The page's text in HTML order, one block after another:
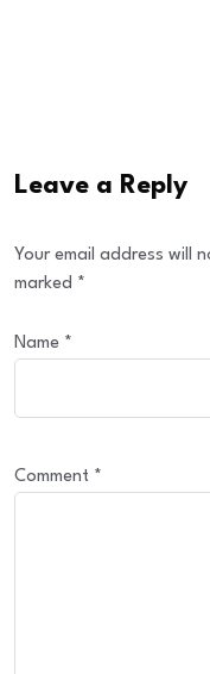
Leave a Reply
Your email address will
marked *
Name *
Comment *